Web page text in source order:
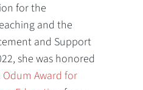
for the
and the
and Support
she was honored
Odum Award for